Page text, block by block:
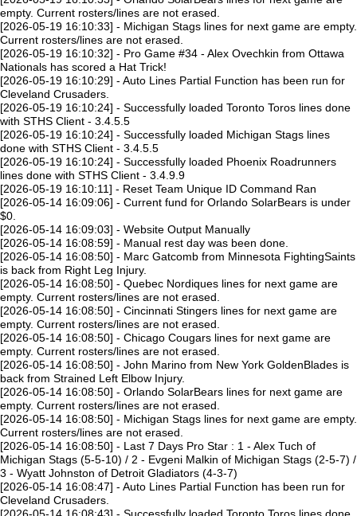
empty. Current rosters/lines are not erased.
[2026-05-19 16:10:33] - Michigan Stags lines for next game are empty.
Current rosters/lines are not erased.
[2026-05-19 16:10:32] - Pro Game #34 - Alex Ovechkin from Ottawa
Nationals has scored a Hat Trick!
[2026-05-19 16:10:29] - Auto Lines Partial Function has been run for
Cleveland Crusaders.
[2026-05-19 16:10:24] - Successfully loaded Toronto Toros lines done
with STHS Client - 3.4.5.5
[2026-05-19 16:10:24] - Successfully loaded Michigan Stags lines
done with STHS Client - 3.4.5.5
[2026-05-19 16:10:24] - Successfully loaded Phoenix Roadrunners
lines done with STHS Client - 3.4.9.9
[2026-05-19 16:10:11] - Reset Team Unique ID Command Ran
[2026-05-14 16:09:06] - Current fund for Orlando SolarBears is under
$0.
[2026-05-14 16:09:03] - Website Output Manually
[2026-05-14 16:08:59] - Manual rest day was been done.
[2026-05-14 16:08:50] - Marc Gatcomb from Minnesota FightingSaints
is back from Right Leg Injury.
[2026-05-14 16:08:50] - Quebec Nordiques lines for next game are
empty. Current rosters/lines are not erased.
[2026-05-14 16:08:50] - Cincinnati Stingers lines for next game are
empty. Current rosters/lines are not erased.
[2026-05-14 16:08:50] - Chicago Cougars lines for next game are
empty. Current rosters/lines are not erased.
[2026-05-14 16:08:50] - John Marino from New York GoldenBlades is
back from Strained Left Elbow Injury.
[2026-05-14 16:08:50] - Orlando SolarBears lines for next game are
empty. Current rosters/lines are not erased.
[2026-05-14 16:08:50] - Michigan Stags lines for next game are empty.
Current rosters/lines are not erased.
[2026-05-14 16:08:50] - Last 7 Days Pro Star : 1 - Alex Tuch of
Michigan Stags (5-5-10) / 2 - Evgeni Malkin of Michigan Stags (2-5-7) /
3 - Wyatt Johnston of Detroit Gladiators (4-3-7)
[2026-05-14 16:08:47] - Auto Lines Partial Function has been run for
Cleveland Crusaders.